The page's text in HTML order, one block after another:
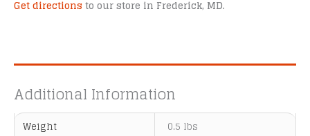
Get directions to our store in Frederick, MD.
Additional Information
Weight 0.5 lbs